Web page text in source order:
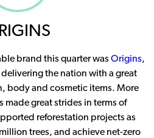
brand this quarter was Origins,
the nation with a great
body and cosmetic items. More
made great strides in terms of
reforestation projects as
trees, and achieve net-zero